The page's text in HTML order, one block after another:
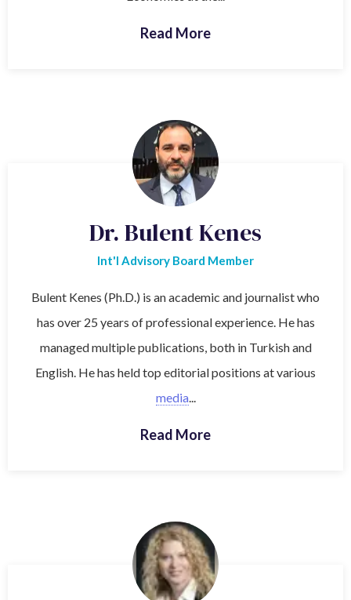
Read More
Dr. Bulent Kenes
Int'l Advisory Board Member
Bulent Kenes (Ph.D.) is an academic and journalist who
has over 25 years of professional experience. He has
managed multiple publications, both in Turkish and
English. He has held top editorial positions at various
media
Read More